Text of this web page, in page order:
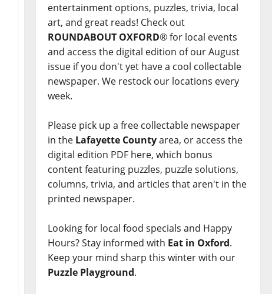
entertainment options, puzzles, trivia, local
art, and great reads! Check out
ROUNDABOUT OXFORD® for local events
and access the digital edition of our August
issue if you don't yet have a cool collectable
newspaper. We restock our locations every
week.
Please pick up a free collectable newspaper
in the Lafayette Countyarea, or access the
digital edition PDF here, which bonus
content featuring puzzles, puzzle solutions,
columns, trivia, and articles that aren't in the
printed newspaper.
Looking for local food specials and Happy
Hours? Stay informed with Eat in Oxford.
Keep your mind sharp this winter with our
Puzzle Playground.